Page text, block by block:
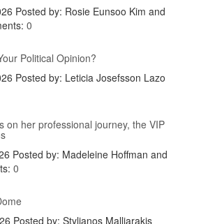
Posted by: Rosie Eunsoo Kim and
0
Political Opinion?
Posted by: Leticia Josefsson Lazo
on her professional journey, the VIP
Posted by: Madeleine Hoffman and
0
Posted by: Stylianos Malliarakis